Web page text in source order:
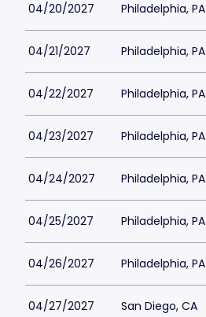
04/20/2027 Philadelphia, PA
04/21/2027 Philadelphia, PA
04/22/2027 Philadelphia, PA
04/23/2027 Philadelphia, PA
04/24/2027 Philadelphia, PA
04/25/2027 Philadelphia, PA
04/26/2027 Philadelphia, PA
04/27/2027 San Diego, CA